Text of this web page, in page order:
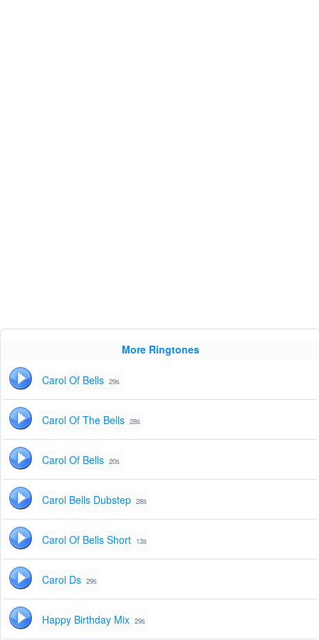
More Ringtones
Carol Of Bells 29s
Carol Of The Bells 28s
Carol Of Bells 20s
Carol Bells Dubstep 28s
Carol Of Bells Short 13s
Carol Ds 29s
Happy Birthday Mix 29s